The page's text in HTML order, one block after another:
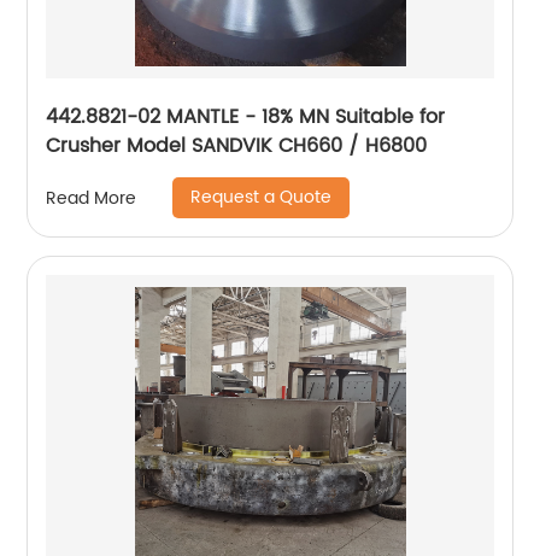
442.8821-02 MANTLE - 18% MN Suitable for
Crusher Model SANDVIK CH660 / H6800
Read More Request a Quote